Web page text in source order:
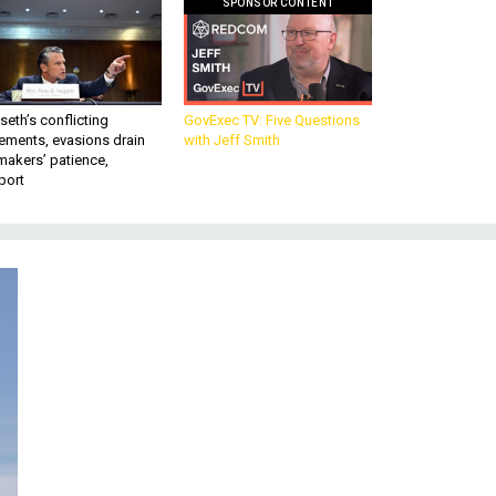
conflicting
evasions drain
patience,
SPONSOR CONTENT
GovExec TV: Five Questions
with Jeff Smith